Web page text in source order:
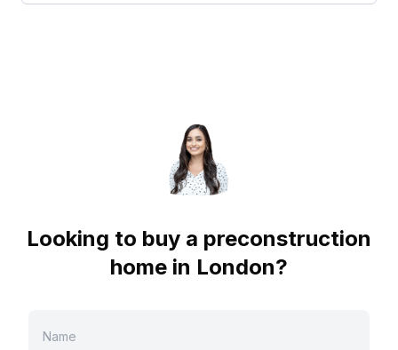
Looking to buy a preconstruction
home in London?